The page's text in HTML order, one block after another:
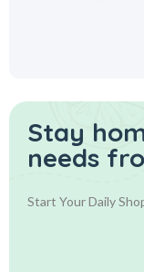
Stay
needs
Start Your Daily